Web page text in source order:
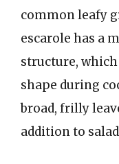
common leafy
escarole has a
structure,
shape during
broad, frilly
addition to